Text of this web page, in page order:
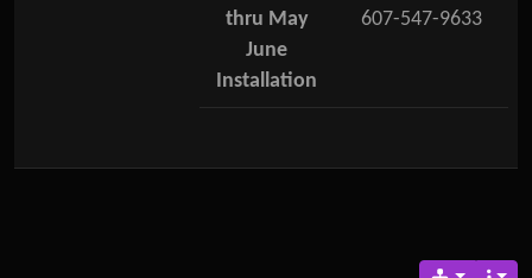
thru May
June
Installation
607-547-9633